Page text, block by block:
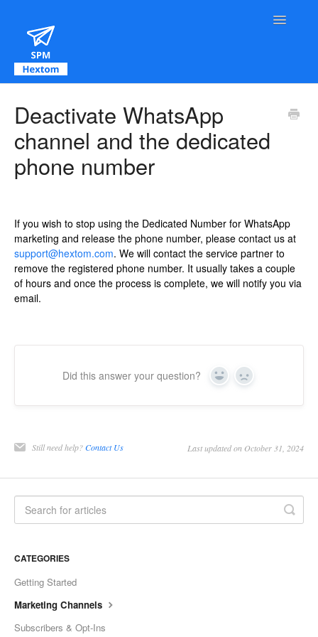
Toggle
Deactivate WhatsApp
channel and the dedicated
phone number
If you wish to stop using the Dedicated Number for WhatsApp
marketing and release the phone number, please contact us at
support@hextom.com. We will contact the service partner to
remove the registered phone number. It usually takes a couple
of hours and once the process is complete, we will notify you via
email.
Did this answer your question? Yes No
Still need help?Contact Us Last updated on October 31, 2024
CATEGORIES
Getting Started
Marketing Channels
Subscribers & Opt-Ins